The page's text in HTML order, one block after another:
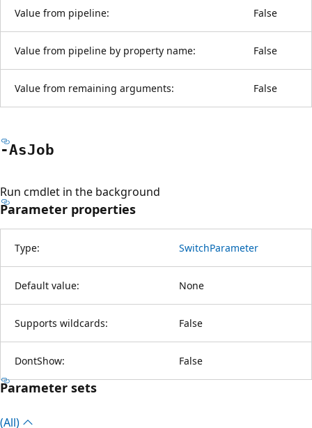
Value from pipeline: False
Value from pipeline by property name: False
Value from remaining arguments: False
-AsJob
Run cmdlet in the background
Parameter properties
Type: SwitchParameter
Default value: None
Supports wildcards: False
DontShow: False
Parameter sets
(All)